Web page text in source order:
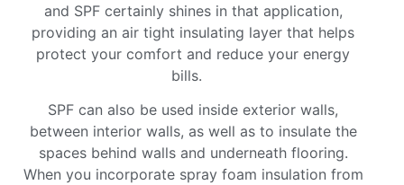
and SPF certainly shines in that application,
providing an air tight insulating layer that helps
protect your comfort and reduce your energy
bills.
SPF can also be used inside exterior walls,
between interior walls, as well as to insulate the
spaces behind walls and underneath flooring.
When you incorporate spray foam insulation from